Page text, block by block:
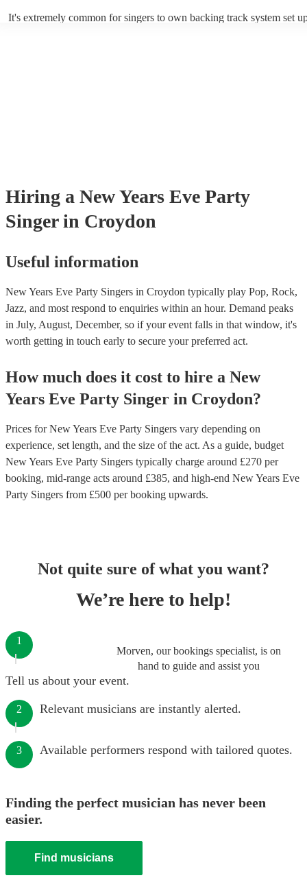
It's extremely common for singers to own backing track system set
Hiring a New Years Eve Party
Singer in Croydon
Useful information
New Years Eve Party Singers in Croydon typically play Pop, Rock,
Jazz, and most respond to enquiries within an hour. Demand peaks
in July, August, December, so if your event falls in that window, it's
worth getting in touch early to secure your preferred act.
How much does it cost to hire a New
Years Eve Party Singer in Croydon?
Prices forNew Years Eve Party Singers vary depending on
experience, set length, and the size of the act. As a guide, budget
New Years Eve Party Singers typically charge around £270 per
booking, mid-range acts around £385, and high-end New Years Eve
Party Singers from £500 per booking upwards.
Not quite sure of what you want?
We’re here to help!
Morven, our bookings specialist, is on
hand to guide and assist you
1
Tell us about your event.
2 Relevant musicians are instantly alerted.
3 Available performers respond with tailored quotes.
Finding the perfect musician has never been
easier.
Find musicians